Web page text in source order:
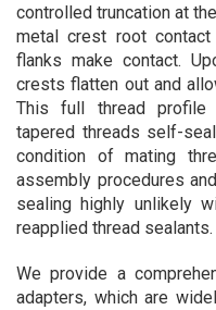
controlled truncation at
metal crest root
flanks make contact.
crests flatten out and
This full thread profile
tapered threads self-
condition of mating
assembly procedures
sealing highly unlikely
reapplied thread sealants.
We provide a
adapters, which are